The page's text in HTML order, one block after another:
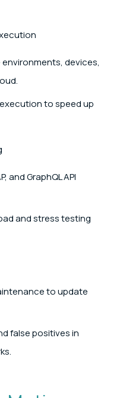
devices,
to speed up
and GraphQL API
and stress testing
to update
false positives in